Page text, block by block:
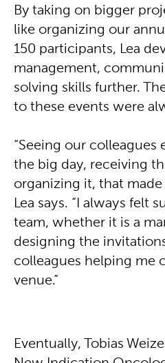
By taking on bigger
like organizing our
150 participants, Lea
management,
solving skills further.
to these events were
“Seeing our colleagues
the big day, receiving
organizing it, that
Lea says. “I always felt
team, whether it is a
designing the
colleagues helping me
venue.”
Eventually, Tobias